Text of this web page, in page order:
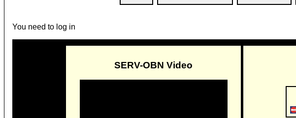
You need to log in
SERV-OBN Video